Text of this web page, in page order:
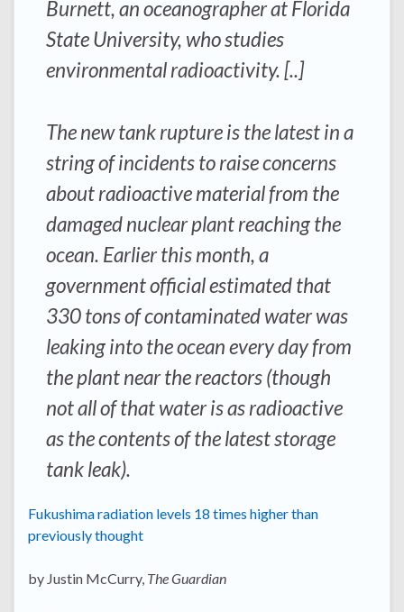
Burnett, an oceanographer at Florida
State University, who studies
environmental radioactivity. [..]
The new tank rupture is the latest in a
string of incidents to raise concerns
about radioactive material from the
damaged nuclear plant reaching the
ocean. Earlier this month, a
government official estimated that
330 tons of contaminated water was
leaking into the ocean every day from
the plant near the reactors (though
not all of that water is as radioactive
as the contents of the latest storage
tank leak).
Fukushima radiation levels 18 times higher than
previously thought
by Justin McCurry, The Guardian